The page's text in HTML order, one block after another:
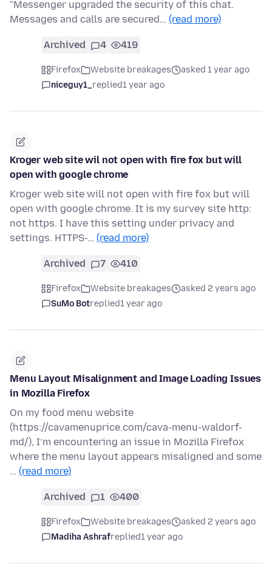
"Messenger upgraded the security of this chat.
Messages and calls are secured… (read more)
Archived 4 419
Firefox Website breakages
asked 1 year ago
niceguy1_replied1 year ago
Kroger web site wil not open with fire fox but will
open with google chrome
Kroger web site will not open with fire fox but will
open with google chrome. It is my survey site http:
not https. I have this setting under privacy and
settings. HTTPS-… (read more)
Archived 7 410
Firefox Website breakages
asked 2 years ago
SuMo Botreplied1 year ago
Menu Layout Misalignment and Image Loading Issues
in Mozilla Firefox
On my food menu website
(https://cavamenuprice.com/cava-menu-waldorf-
md/), I’m encountering an issue in Mozilla Firefox
where the menu layout appears misaligned and some
… (read more)
Archived 1 400
Firefox Website breakages
asked 2 years ago
Madiha Ashrafreplied1 year ago